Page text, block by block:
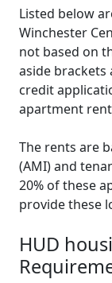
Listed below
Winchester
not based on
aside
credit
apartment
The rents are
(AMI) and
20% of these
provide these
HUD